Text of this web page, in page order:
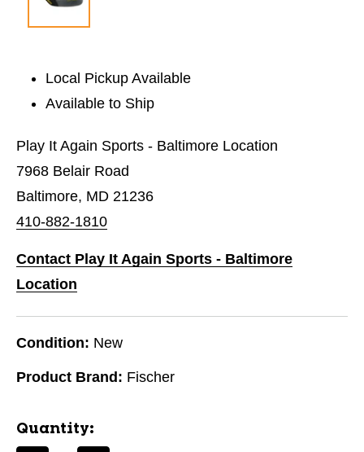
Local Pickup Available
Available to Ship
Play It Again Sports - Baltimore Location
7968 Belair Road
Baltimore, MD 21236
410-882-1810
Contact Play It Again Sports - Baltimore
Location
Condition: New
Product Brand: Fischer
Quantity: